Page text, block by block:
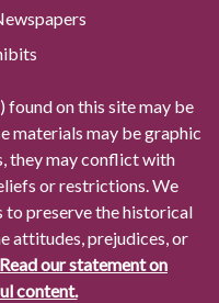
on this site may be
materials may be graphic
they may conflict with
or restrictions. We
to preserve the historical
attitudes, prejudices, or
Read our statement on
content.